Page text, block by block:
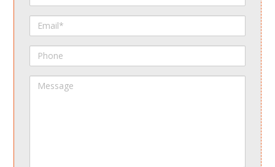
Name
Email
Phone
Message